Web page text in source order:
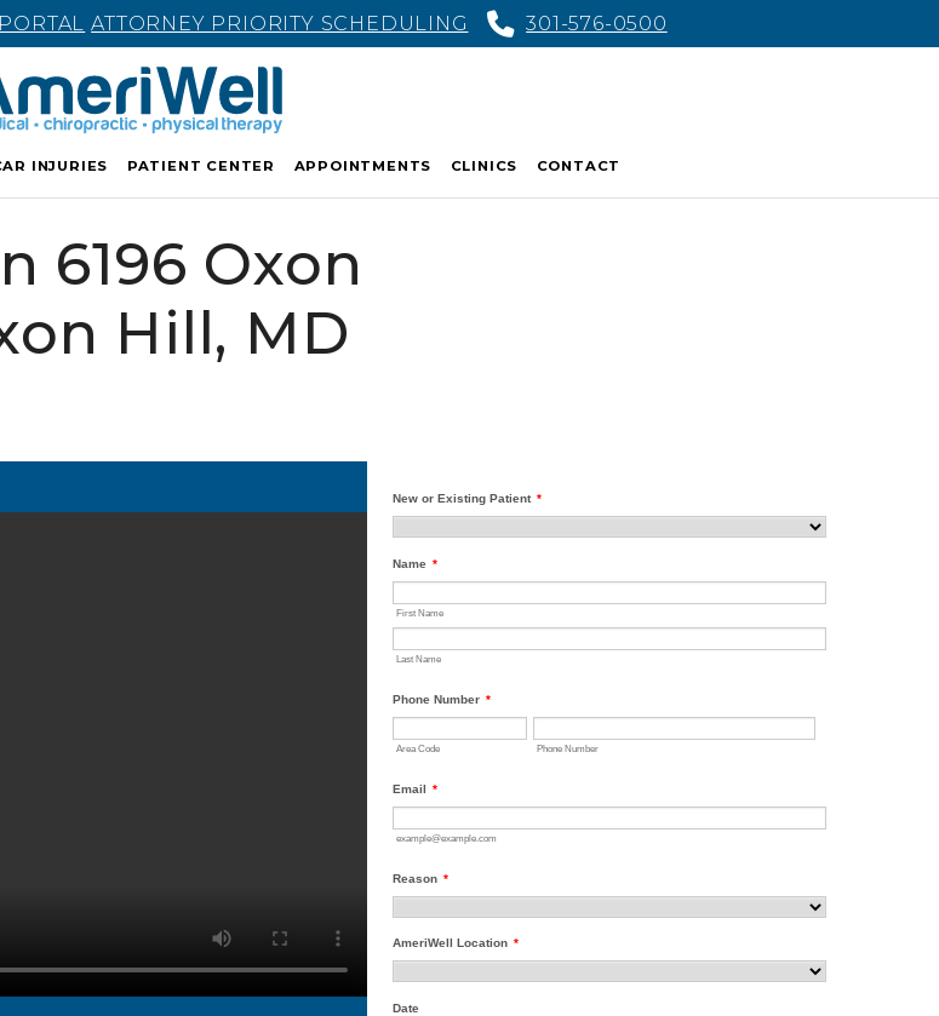
ATTORNEY PRIORITY SCHEDULING 301-576-0500
INJURIES PATIENT CENTER APPOINTMENTS CLINICS CONTACT
6196 Oxon
Hill, MD